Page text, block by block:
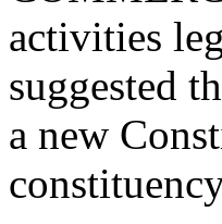
activities
suggested
a new